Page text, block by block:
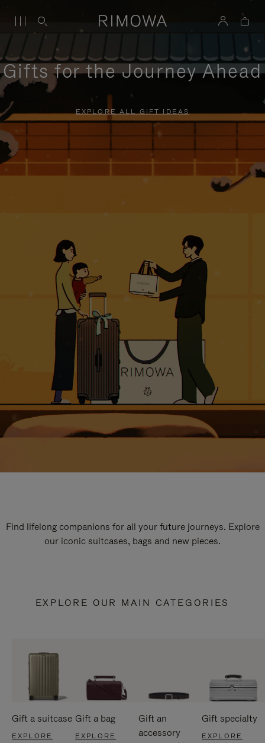
Gifts for the Journey Ahead
EXPLORE ALL GIFT IDEAS
Find lifelong companions for all your future journeys. Explore
our iconic suitcases, bags and new pieces.
EXPLORE OUR MAIN CATEGORIES
Gift a suitcase
EXPLORE
Gift a bag
EXPLORE
Gift an
accessory
Gift specialty
EXPLORE